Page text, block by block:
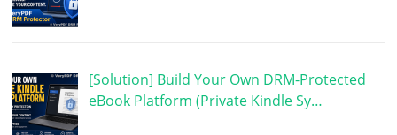
[Solution] Build Your Own DRM-Protected
eBook Platform (Private Kindle Sy…